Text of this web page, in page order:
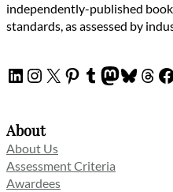
independently-published
standards, as assessed by
LinkedIn
Instagram
X Pinterest
Tumblr
About
About Us
Assessment Criteria
Awardees